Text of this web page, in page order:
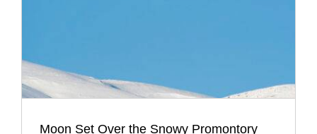
Moon Set Over the Snowy Promontory